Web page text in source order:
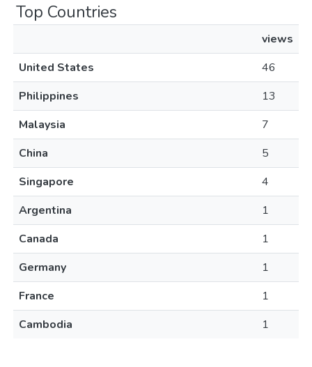
Top Countries
views
United States
46
Philippines
13
Malaysia
7
China
5
Singapore
4
Argentina
1
Canada
1
Germany
1
France
1
Cambodia
1